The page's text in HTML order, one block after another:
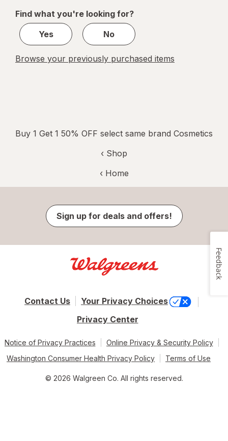
1
Find what you're looking for?
Yes
No
Browse your previously purchased items
Buy 1 Get 1 50% OFF select same brand Cosmetics
‹ Shop
‹ Home
Sign up for deals and offers!
Contact Us
Your Privacy Choices
Privacy Center
Notice of Privacy Practices
Online Privacy & Security Policy
Washington Consumer Health Privacy Policy
Terms of Use
© 2026 Walgreen Co. All rights reserved.
Feedback